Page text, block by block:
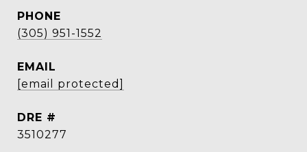
PHONE
(305) 951-1552
EMAIL
[email protected]
DRE #
3510277